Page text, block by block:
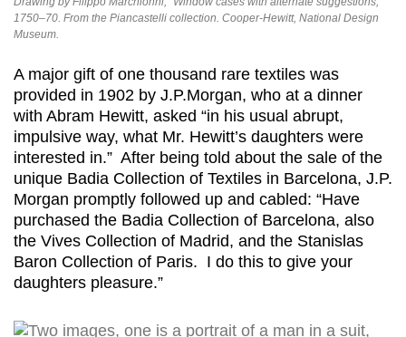
1750–70. From the Piancastelli collection. Cooper-Hewitt, National Design
Museum.
A major gift of one thousand rare textiles was
provided in 1902 by J.P.Morgan, who at a dinner
with Abram Hewitt, asked “in his usual abrupt,
impulsive way, what Mr. Hewitt’s daughters were
interested in.” After being told about the sale of the
unique Badia Collection of Textiles in Barcelona, J.P.
Morgan promptly followed up and cabled: “Have
purchased the Badia Collection of Barcelona, also
the Vives Collection of Madrid, and the Stanislas
Baron Collection of Paris. I do this to give your
daughters pleasure.”